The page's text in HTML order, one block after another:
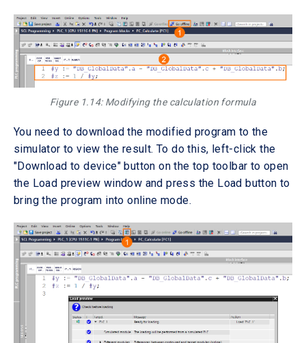
Figure 1.14: Modifying the calculation formula
You need to download the modified program to the
simulator to view the result. To do this, left-click the
"Download to device" button on the top toolbar to open
the Load preview window and press the Load button to
bring the program into online mode.